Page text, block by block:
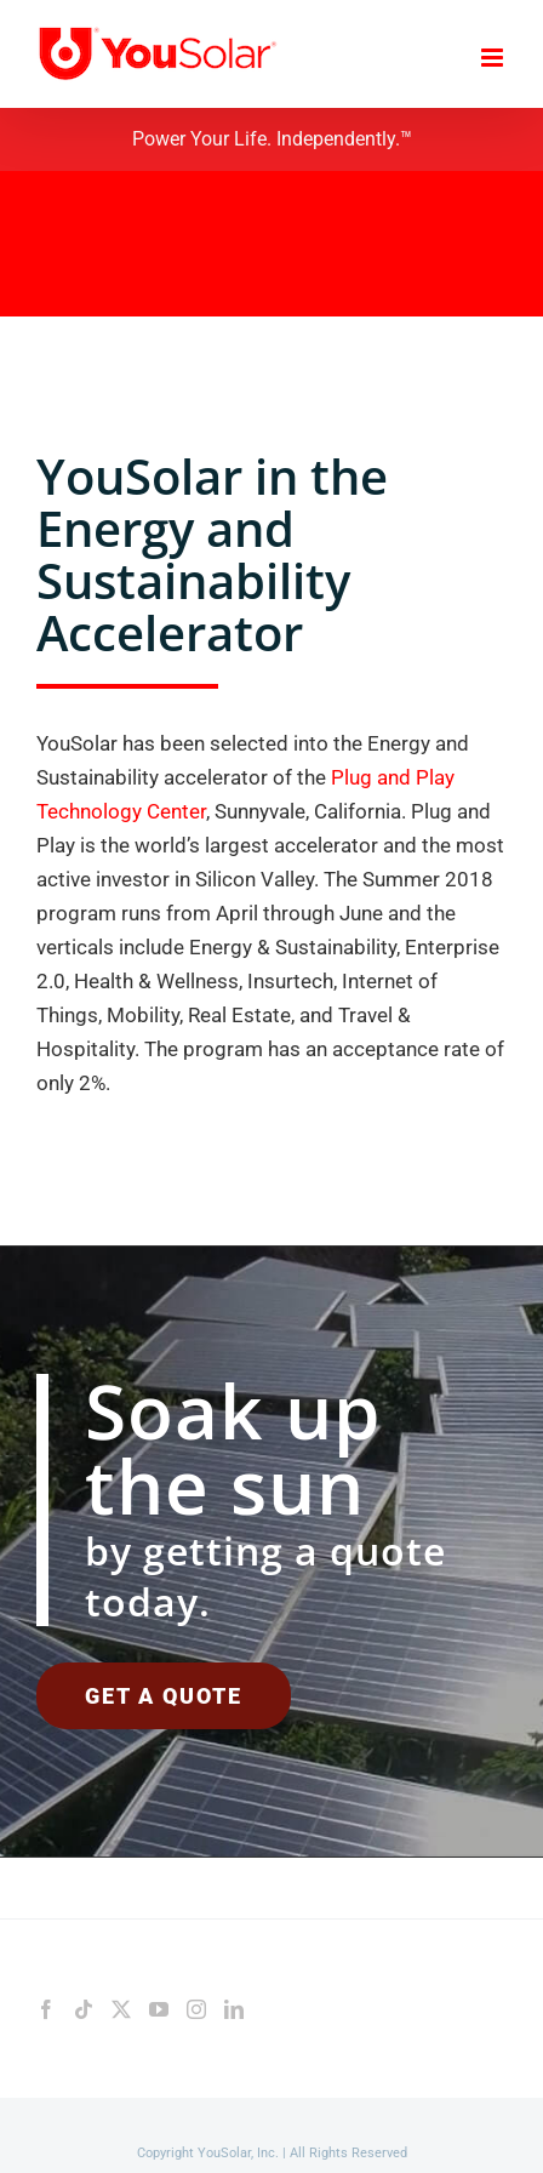
content
Power Your Life. Independently.™
YouSolar in the
Energy and
Sustainability
Accelerator
YouSolar has been selected into the Energy and
Sustainability accelerator of the Plug and Play
Technology Center, Sunnyvale, California. Plug and
Play is the world’s largest accelerator and the most
active investor in Silicon Valley. The Summer 2018
program runs from April through June and the
verticals include Energy & Sustainability, Enterprise
2.0, Health & Wellness, Insurtech, Internet of
Things, Mobility, Real Estate, and Travel &
Hospitality. The program has an acceptance rate of
only 2%.
Soak up
the sun
by getting a quote
today.
GET A QUOTE
Copyright YouSolar, Inc. | All Rights Reserved